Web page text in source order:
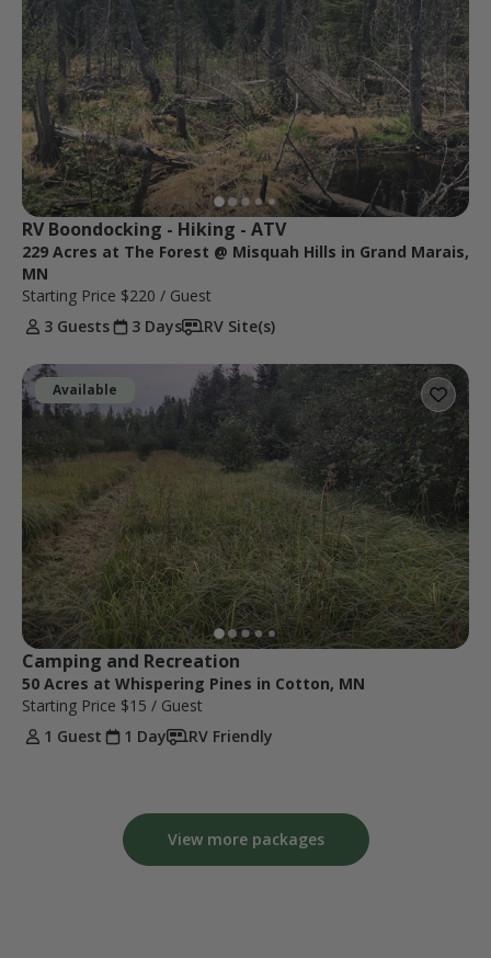
RV Boondocking - Hiking - ATV
229 Acres at The Forest @ Misquah Hills in Grand Marais,
MN
Starting Price $220 / Guest
3 Guests
3 Days RV Site(s)
Available
Camping and Recreation
50 Acres at Whispering Pines in Cotton, MN
Starting Price $15 / Guest
1 Guest
1 Day RV Friendly
View more packages